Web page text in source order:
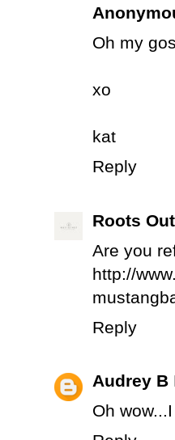
Oh my
xo
kat
Reply
Roots
Are you
http://
Reply
Audrey B
Oh